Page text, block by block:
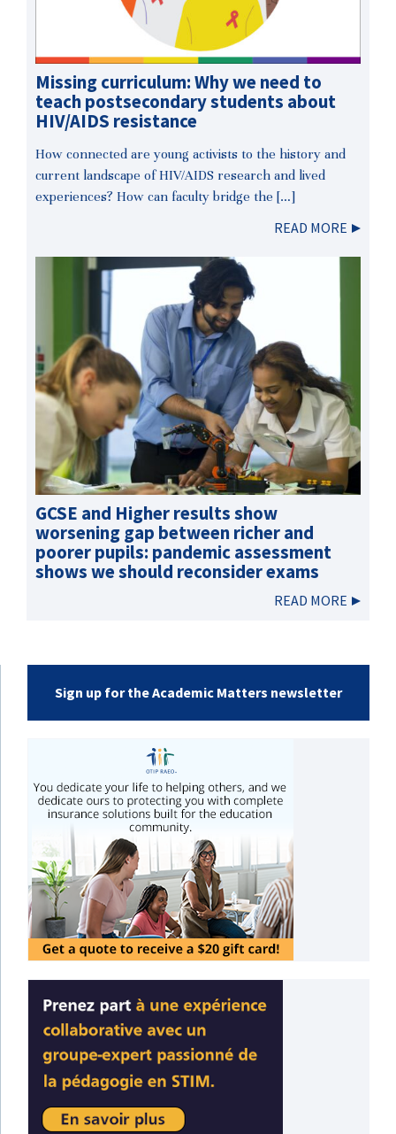
Missing curriculum: Why we need to
teach postsecondary students about
HIV/AIDS resistance
How connected are young activists to the history and
current landscape of HIV/AIDS research and lived
experiences? How can faculty bridge the […]
READ MORE
GCSE and Higher results show
worsening gap between richer and
poorer pupils: pandemic assessment
shows we should reconsider exams
READ MORE
Sign up for the Academic Matters newsletter